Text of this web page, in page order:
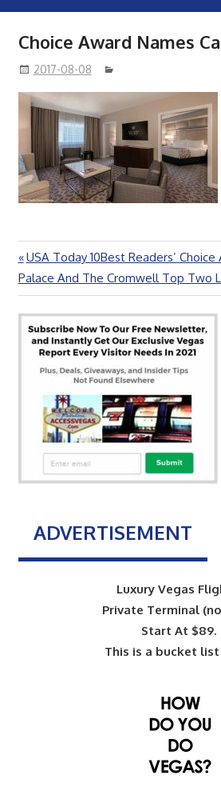
Choice Award Names
2017-08-08
Post
navigation
Previous
Post:
USA Today 10Best Readers’
Palace And The Cromwell Top Two
ADVERTISEMENT
Luxury Vegas
Private Terminal
Start At $89.
This is a bucket